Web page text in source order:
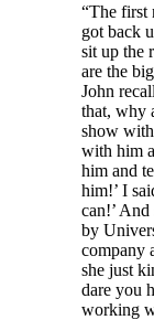
“The first
got back
sit up the
are the
John
that, why
show
with him
him and
him!’ I
can!’
by
company
she just
dare you
working